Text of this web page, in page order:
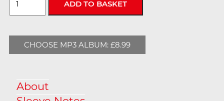
CHOOSE MP3 ALBUM: £8.99
About